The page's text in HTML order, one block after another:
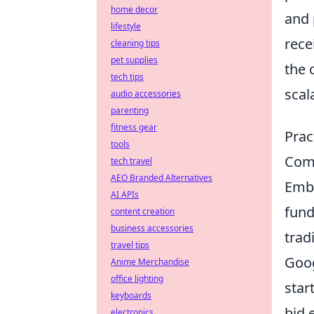
and
the
home decor
lifestyle
cleaning tips
pet supplies
tech tips
audio accessories
parenting
fitness gear
tools
tech travel
AEO Branded Alternatives
AI APIs
content creation
business accessories
travel tips
Anime Merchandise
office lighting
keyboards